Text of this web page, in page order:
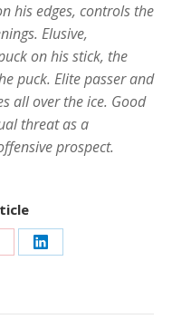
his edges, controls the
Elusive,
on his stick, the
puck. Elite passer and
all over the ice. Good
threat as a
prospect.
Share
LinkedIn